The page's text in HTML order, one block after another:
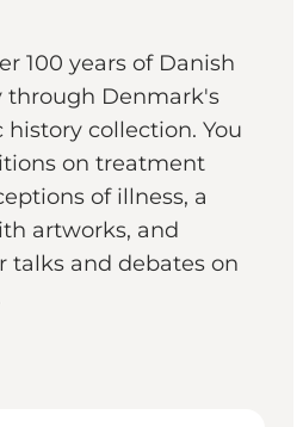
100 years of Danish
through Denmark's
collection. You
on treatment
of illness, a
artworks, and
talks and debates on